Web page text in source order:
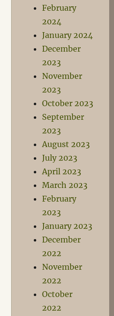
February
2024
January 2024
December
2023
November
2023
October 2023
September
2023
August 2023
July 2023
April 2023
March 2023
February
2023
January 2023
December
2022
November
2022
October
2022